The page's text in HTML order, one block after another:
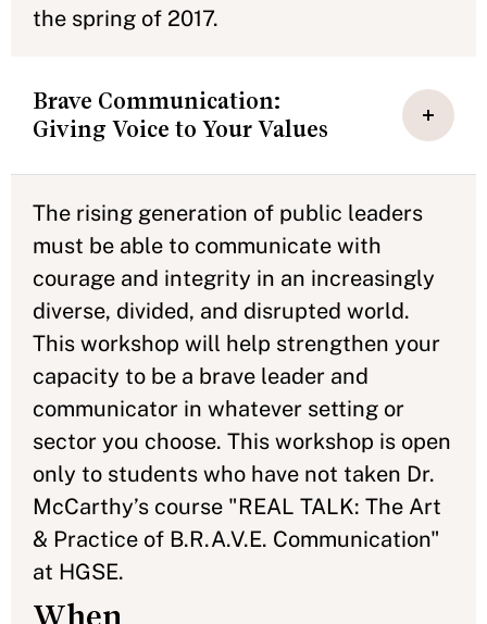
the spring of 2017.
Brave Communication:
Giving Voice to Your Values
The rising generation of public leaders
must be able to communicate with
courage and integrity in an increasingly
diverse, divided, and disrupted world.
This workshop will help strengthen your
capacity to be a brave leader and
communicator in whatever setting or
sector you choose. This workshop is open
only to students who have not taken Dr.
McCarthy’s course "REAL TALK: The Art
& Practice of B.R.A.V.E. Communication"
at HGSE.
When